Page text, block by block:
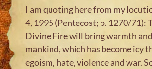
I am quoting here from my
4, 1995 (Pentecost; p. 1270/71):
Divine Fire will bring warmth
mankind, which has become icy
egoism, hate, violence and war.